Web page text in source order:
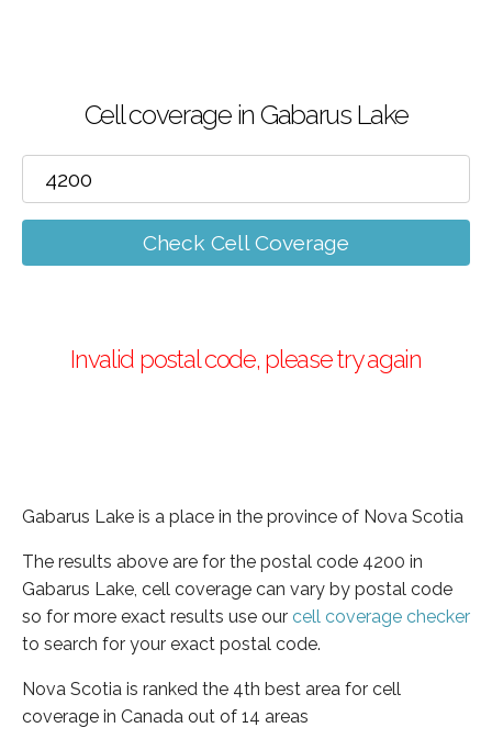
Cell coverage in Gabarus Lake
Check Cell Coverage
Invalid postal code, please try again
Gabarus Lake is a place in the province of Nova Scotia
The results above are for the postal code 4200 in
Gabarus Lake, cell coverage can vary by postal code
so for more exact results use our cell coverage checker
to search for your exact postal code.
Nova Scotia is ranked the 4th best area for cell
coverage in Canada out of 14 areas